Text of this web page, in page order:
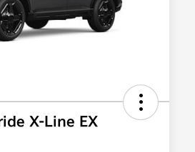
X-Line EX